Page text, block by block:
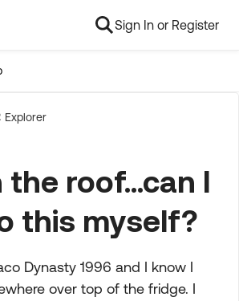
Sign In or Register
Explorer
the roof...can I
this myself?
Dynasty 1996 and I know I
over top of the fridge. I